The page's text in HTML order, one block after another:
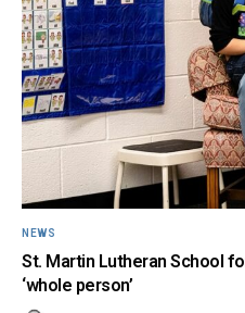
NEWS
St. Martin Lutheran School
‘whole person’